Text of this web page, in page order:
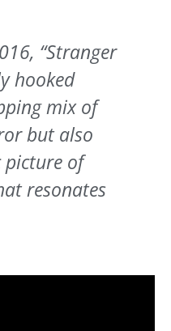
“Stranger
hooked
mix of
but also
picture of
resonates